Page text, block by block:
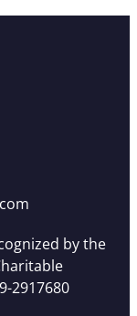
by the
2917680